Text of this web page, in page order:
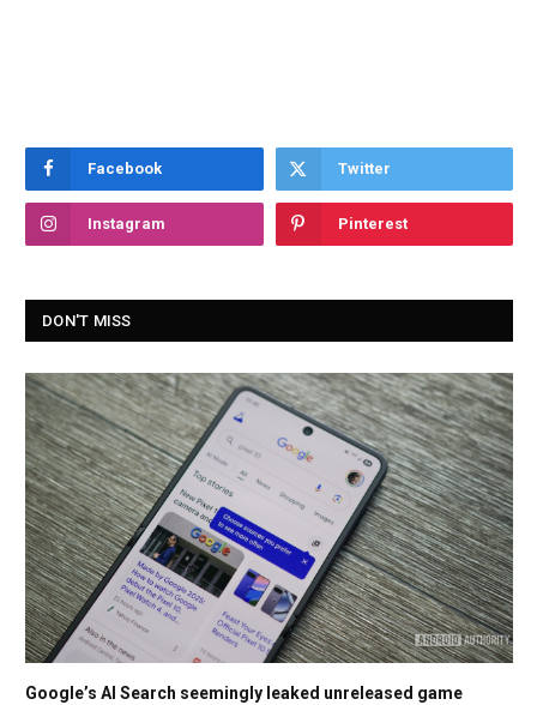
Facebook Twitter
Instagram Pinterest
DON'T MISS
Google’s AI Search seemingly leaked unreleased game